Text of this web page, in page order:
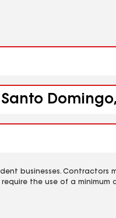
Domingo,
businesses. Contractors
the use of a minimum